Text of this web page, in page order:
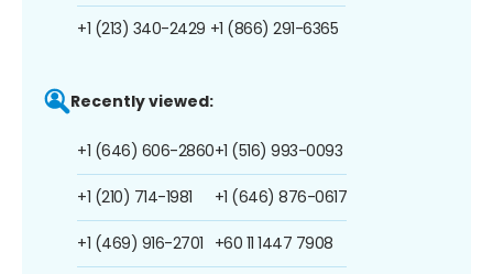
+1 (213) 340-2429 +1 (866) 291-6365
Recently viewed:
+1 (646) 606-2860
+1 (210) 714-1981
+1 (469) 916-2701
+1 (516) 993-0093
+1 (646) 876-0617
+60 11 1447 7908